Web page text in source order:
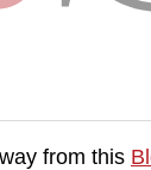
from this